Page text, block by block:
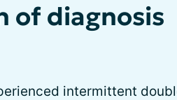
of diagnosis
intermittent